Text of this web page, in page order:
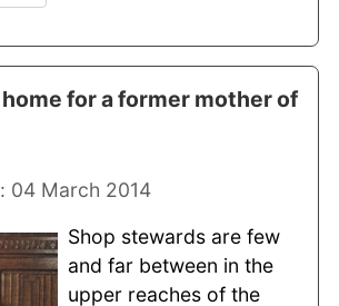
for a former mother of
04 March 2014
Shop stewards are few
and far between in the
upper reaches of the